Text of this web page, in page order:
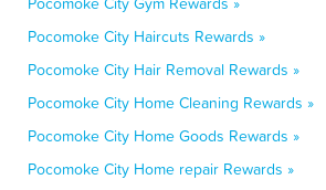
Pocomoke City Haircuts Rewards »
Pocomoke City Hair Removal Rewards »
Pocomoke City Home Cleaning Rewards »
Pocomoke City Home Goods Rewards »
Pocomoke City Home repair Rewards »